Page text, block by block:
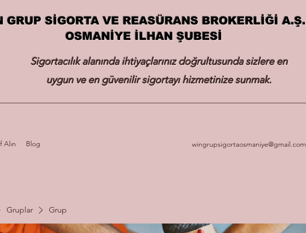
GRUP SİGORTA VE REASÜRANS BROKERLİĞİ A.Ş.
OSMANİYE İLHAN ŞUBESİ
Sigortacılık alanında ihtiyaçlarınız doğrultusunda sizlere en
uygun ve en güvenilir sigortayı hizmetinize sunmak.
Alın Blog wingrupsigortaosmaniye@gmail.com
Gruplar Grup